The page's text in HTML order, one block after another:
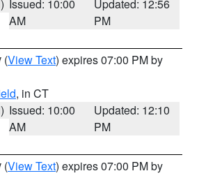
Issued: 10:00
AM
Updated: 12:56
PM
(View Text) expires 07:00 PM by
, in CT
Issued: 10:00
AM
Updated: 12:10
PM
(View Text) expires 07:00 PM by